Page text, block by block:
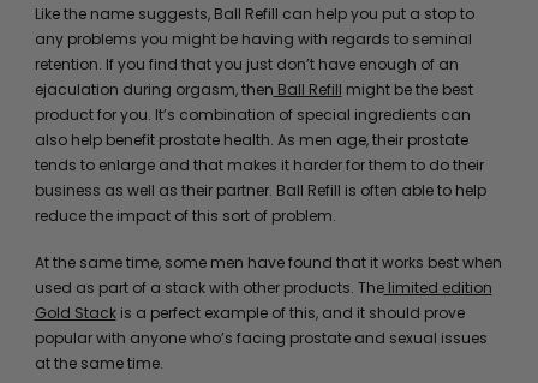
Like the name suggests, Ball Refill can help you put a stop to
any problems you might be having with regards to seminal
retention. If you find that you just don’t have enough of an
ejaculation during orgasm, then Ball Refill might be the best
product for you. It’s combination of special ingredients can
also help benefit prostate health. As men age, their prostate
tends to enlarge and that makes it harder for them to do their
business as well as their partner. Ball Refill is often able to help
reduce the impact of this sort of problem.
At the same time, some men have found that it works best when
used as part of a stack with other products. Thelimited edition
Gold Stackis a perfect example of this, and it should prove
popular with anyone who’s facing prostate and sexual issues
at the same time.